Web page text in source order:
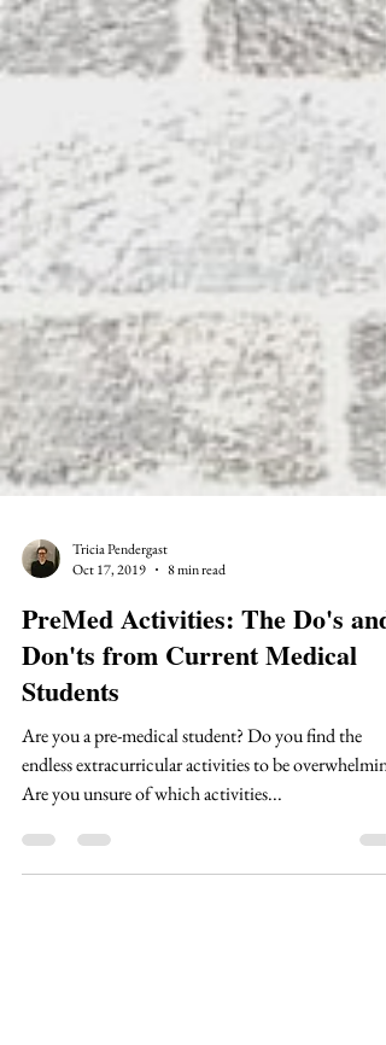
Oct 17, 2019
8 min read
PreMed Activities: The Do's and
Don'ts from Current Medical
Students
Are you a pre-medical student? Do you find the
endless extracurricular activities to be
Are you unsure of which activities...